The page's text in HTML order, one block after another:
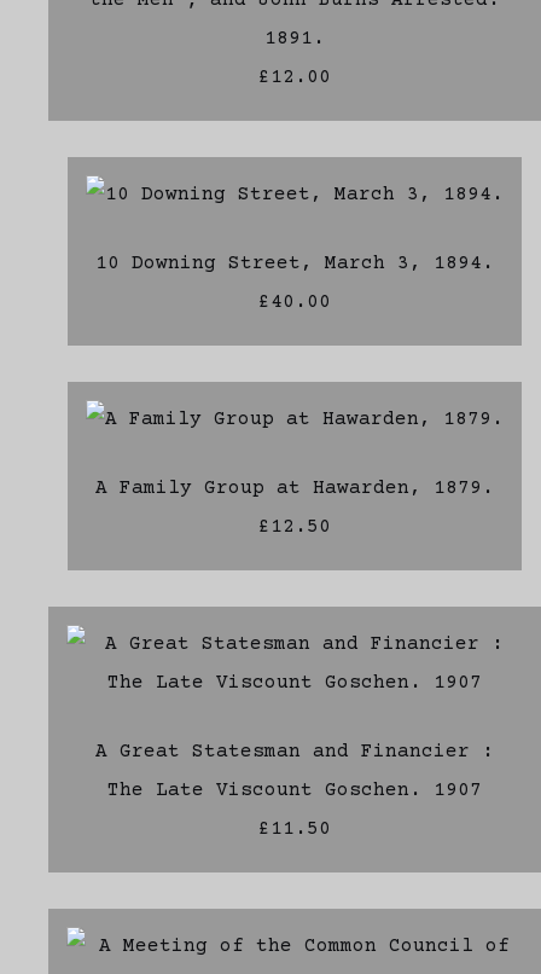
1891.
£12.00
10 Downing Street, March 3, 1894.
£40.00
A Family Group at Hawarden, 1879.
£12.50
A Great Statesman and Financier :
The Late Viscount Goschen. 1907
£11.50